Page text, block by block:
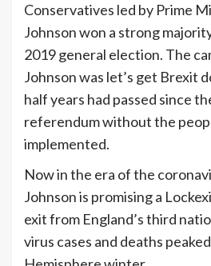
Conservatives led by Prime
Johnson won a strong
2019 general election. The
Johnson was let’s get Brexit
half years had passed since
referendum without the
implemented.
Now in the era of the
Johnson is promising a
exit from England’s third
virus cases and deaths